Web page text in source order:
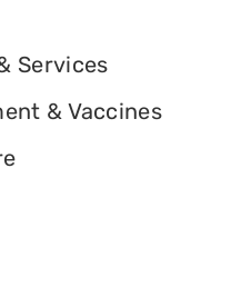
Services
& Vaccines